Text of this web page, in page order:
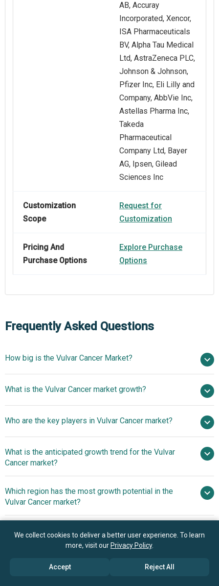
AB, Accuray
Incorporated, Xencor,
ISA Pharmaceuticals
BV, Alpha Tau Medical
Ltd, AstraZeneca PLC,
Johnson & Johnson,
Pfizer Inc, Eli Lilly and
Company, AbbVie Inc,
Astellas Pharma Inc,
Takeda
Pharmaceutical
Company Ltd, Bayer
AG, Ipsen, Gilead
Sciences Inc
Customization
Scope
Request for
Customization
Pricing And
Purchase Options
Explore Purchase
Options
Frequently Asked Questions
How big is the Vulvar Cancer Market?
2025
$0.67 billion in 2026
$0.94 billion by 2030
What is the Vulvar Cancer market growth?
8.8% from 2026 to 2030
$0.94 billion by
2030
Who are the key players in Vulvar Cancer market?
Hoffmann-La Roche Ltd, Merck And Co., Bristol‑Myers
Squibb Company, Novartis AG, GlaxoSmithKline plc,
Surgical Operations Inc., Elekta AB, Accuray Incorporated,
Xencor, ISA Pharmaceuticals BV, Alpha Tau Medical Ltd,
AstraZeneca PLC, Johnson & Johnson, Pfizer Inc, Eli Lilly
Pharmaceutical Company Ltd, Bayer AG, Ipsen, Gilead
What is the anticipated growth trend for the Vulvar
Cancer market?
Radiation Cancer Therapy
Which region has the most growth potential in the
Vulvar Cancer market?
North America
Asia-Pacific
with our research experts
We collect cookies to deliver a better user experience. To learn
more, visit our Privacy Policy.
Accept Reject All